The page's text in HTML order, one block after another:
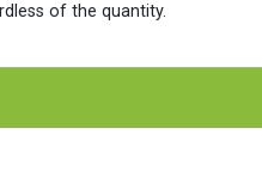
of the quantity.